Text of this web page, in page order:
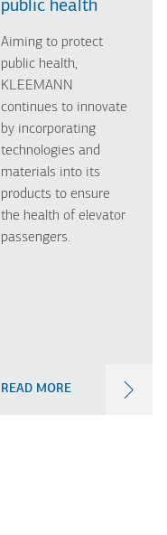
public health
Aiming to protect
public health,
KLEEMANN
continues to innovate
by incorporating
technologies and
materials into its
products to ensure
the health of elevator
passengers.
READ MORE